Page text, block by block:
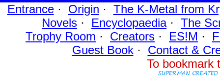
Entrance· Origin · The K-Metal from
Novels · Encyclopaedia· The
Trophy Room · Creators · ES!M ·
Guest Book· Contact&
To